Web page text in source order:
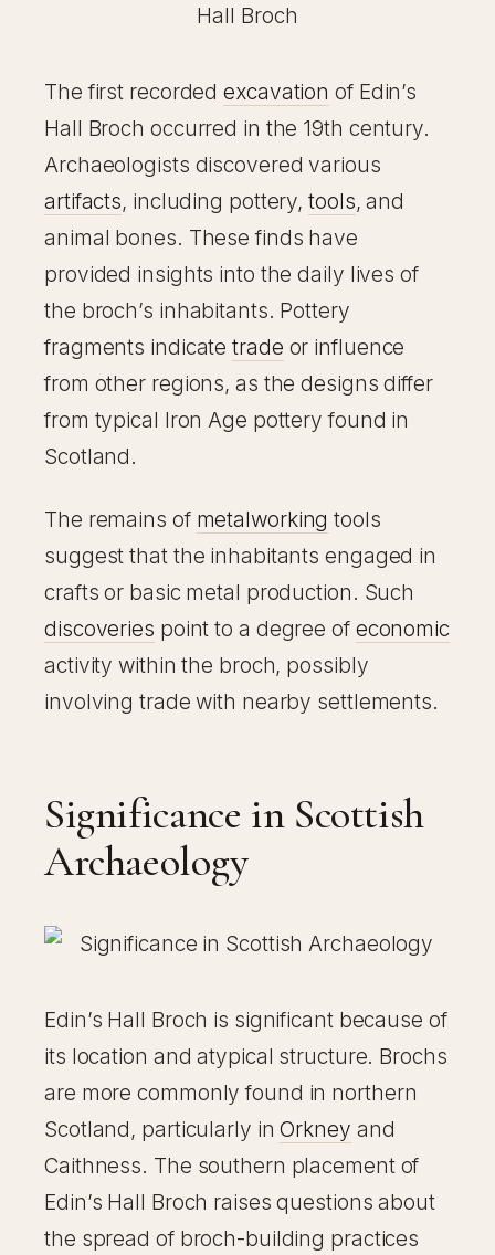
The first recordedexcavation of Edin’s
Hall Broch occurred in the 19th century.
Archaeologists discovered various
artifacts, including pottery,tools, and
animal bones. These finds have
provided insights into the daily lives of
the broch’s inhabitants. Pottery
fragments indicatetrade or influence
from other regions, as the designs differ
from typical Iron Age pottery found in
Scotland.
The remains of metalworking tools
suggest that the inhabitants engaged in
crafts or basic metal production. Such
discoveries point to a degree of economic
activity within the broch, possibly
involving trade with nearby settlements.
Significance in Scottish
Archaeology
Edin’s Hall Broch is significant because of
its location and atypical structure. Brochs
are more commonly found in northern
Scotland, particularly inOrkney and
Caithness. The southern placement of
Edin’s Hall Broch raises questions about
the spread of broch-building practices